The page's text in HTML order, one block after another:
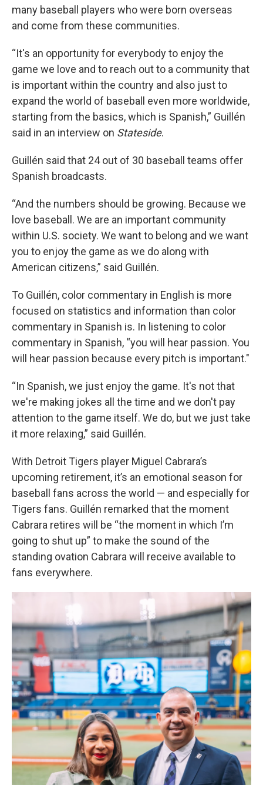
many baseball players who were born overseas
and come from these communities.
“It's an opportunity for everybody to enjoy the
game we love and to reach out to a community that
is important within the country and also just to
expand the world of baseball even more worldwide,
starting from the basics, which is Spanish,” Guillén
said in an interview on Stateside.
Guillén said that 24 out of 30 baseball teams offer
Spanish broadcasts.
“And the numbers should be growing. Because we
love baseball. We are an important community
within U.S. society. We want to belong and we want
you to enjoy the game as we do along with
American citizens,” said Guillén.
To Guillén, color commentary in English is more
focused on statistics and information than color
commentary in Spanish is. In listening to color
commentary in Spanish, “you will hear passion. You
will hear passion because every pitch is important."
“In Spanish, we just enjoy the game. It's not that
we're making jokes all the time and we don't pay
attention to the game itself. We do, but we just take
it more relaxing,” said Guillén.
With Detroit Tigers player Miguel Cabrara’s
upcoming retirement, it’s an emotional season for
baseball fans across the world — and especially for
Tigers fans. Guillén remarked that the moment
Cabrara retires will be “the moment in which I’m
going to shut up” to make the sound of the
standing ovation Cabrara will receive available to
fans everywhere.